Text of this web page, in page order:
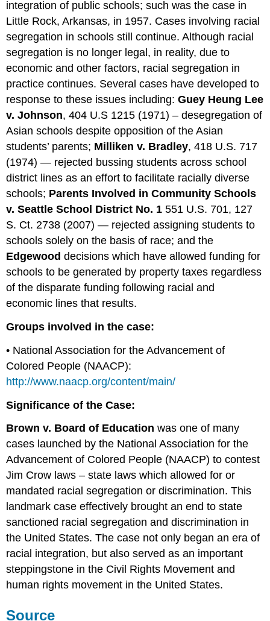
integration of public schools; such was the case in
Little Rock, Arkansas, in 1957. Cases involving racial
segregation in schools still continue. Although racial
segregation is no longer legal, in reality, due to
economic and other factors, racial segregation in
practice continues. Several cases have developed to
response to these issues including:Guey Heung Lee
v. Johnson, 404 U.S 1215 (1971) – desegregation of
Asian schools despite opposition of the Asian
students’ parents; Milliken v. Bradley, 418 U.S. 717
(1974) — rejected bussing students across school
district lines as an effort to facilitate racially diverse
schools; Parents Involved in Community Schools
v. Seattle School District No. 1551 U.S. 701, 127
S. Ct. 2738 (2007) — rejected assigning students to
schools solely on the basis of race; and the
Edgewood decisions which have allowed funding for
schools to be generated by property taxes regardless
of the disparate funding following racial and
economic lines that results.
Groups involved in the case:
• National Association for the Advancement of
Colored People (NAACP):
http://www.naacp.org/content/main/
Significance of the Case:
Brown v. Board of Educationwas one of many
cases launched by the National Association for the
Advancement of Colored People (NAACP) to contest
Jim Crow laws – state laws which allowed for or
mandated racial segregation or discrimination. This
landmark case effectively brought an end to state
sanctioned racial segregation and discrimination in
the United States. The case not only began an era of
racial integration, but also served as an important
steppingstone in the Civil Rights Movement and
human rights movement in the United States.
Source